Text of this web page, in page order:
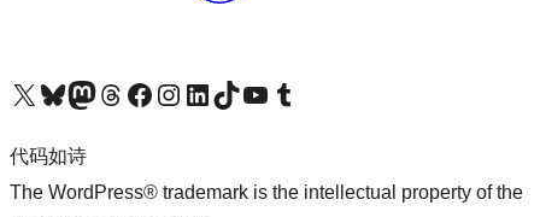
关注我们的 X（原 Twitter）账号访问我们的 Bluesky 账号关注我们的 Mastodon 账号访问我们的 Threads 账号 访问我们的 Facebook 公共主页关注我们的 Instagram 账号 关注我们的 LinkedIn 主页访问我们的 TikTok 账号访问我们的 YouTube 频道 访问我们的 Tumblr 账号
代码如诗
The WordPress® trademark is the intellectual property of the